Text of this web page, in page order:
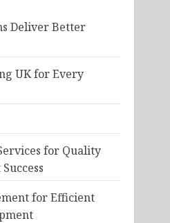
Deliver Better
UK for Every
for Quality
for Efficient